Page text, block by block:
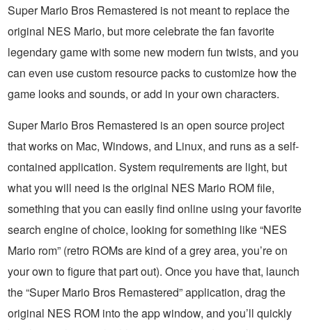
Super Mario Bros Remastered is not meant to replace the
original NES Mario, but more celebrate the fan favorite
legendary game with some new modern fun twists, and you
can even use custom resource packs to customize how the
game looks and sounds, or add in your own characters.
Super Mario Bros Remastered is an open source project
that works on Mac, Windows, and Linux, and runs as a self-
contained application. System requirements are light, but
what you will need is the original NES Mario ROM file,
something that you can easily find online using your favorite
search engine of choice, looking for something like “NES
Mario rom” (retro ROMs are kind of a grey area, you’re on
your own to figure that part out). Once you have that, launch
the “Super Mario Bros Remastered” application, drag the
original NES ROM into the app window, and you’ll quickly